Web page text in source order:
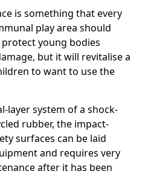
is something that every
play area should
young bodies
but it will revitalise a
to want to use the
layer system of a shock-
rubber, the impact-
surfaces can be laid
and requires very
after it has been